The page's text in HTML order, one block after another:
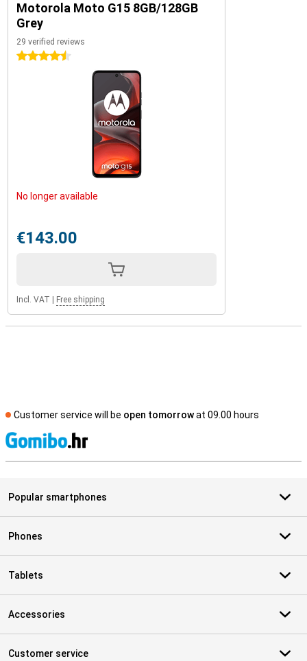
Motorola Moto G15 8GB/128GB
Grey
29 verified reviews
4.5 stars
No longer available
€143.00
Incl. VAT Free shipping
Customer service will be open tomorrowat 09.00 hours
Popular smartphones
Phones
Tablets
Accessories
Customer service